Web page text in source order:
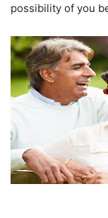
possibility of you